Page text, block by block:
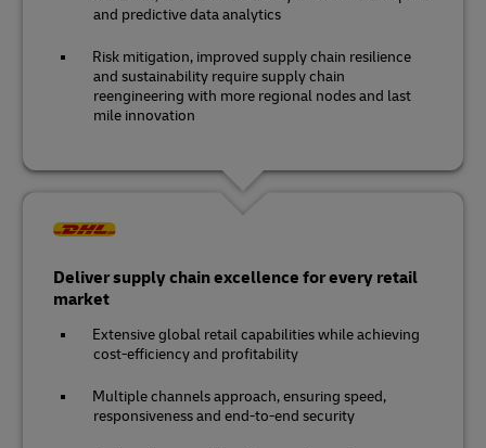
and predictive data analytics
Risk mitigation, improved supply chain resilience
and sustainability require supply chain
reengineering with more regional nodes and last
mile innovation
Deliver supply chain excellence for every retail
market
Extensive global retail capabilities while achieving
cost-efficiency and profitability
Multiple channels approach, ensuring speed,
responsiveness and end-to-end security